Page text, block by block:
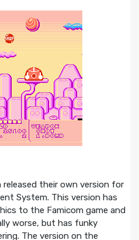
released their own version for
System. This version has
to the Famicom game and
worse, but has funky
The version on the